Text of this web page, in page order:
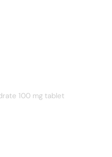
100 mg tablet